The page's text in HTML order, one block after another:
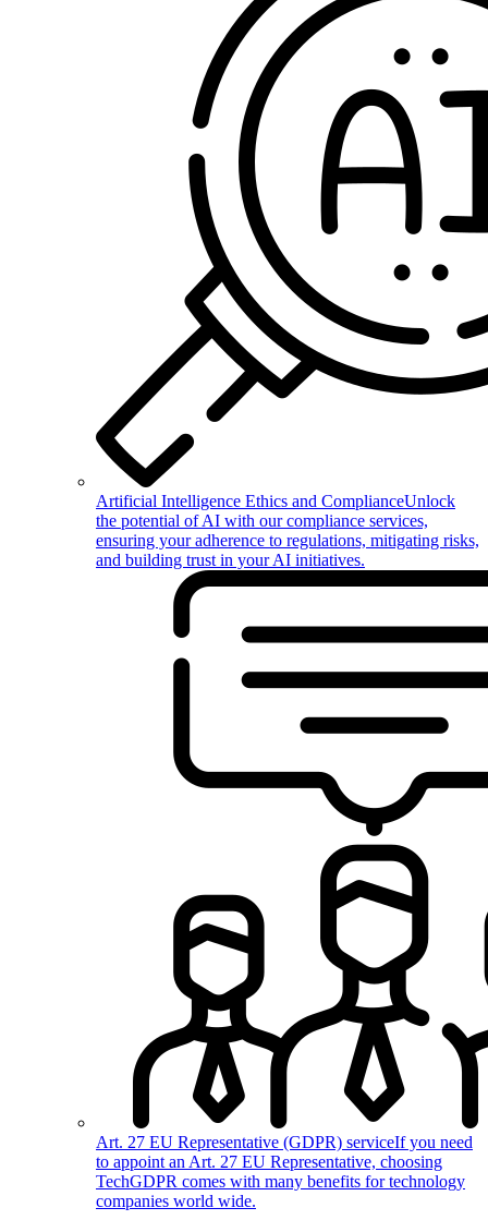
Artificial Intelligence Ethics and ComplianceUnlock
the potential of AI with our compliance services,
ensuring your adherence to regulations, mitigating risks,
and building trust in your AI initiatives.
Art. 27 EU Representative (GDPR) serviceIf you need
to appoint an Art. 27 EU Representative, choosing
TechGDPR comes with many benefits for technology
companies world wide.